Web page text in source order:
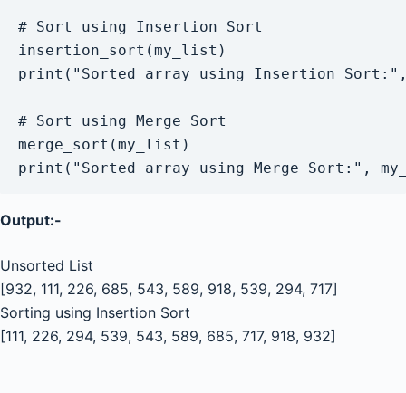
# Sort using Insertion Sort
insertion_sort(my_list)
print("Sorted array using Insertion
# Sort using Merge Sort
merge_sort(my_list)
Output:-
Unsorted List
[932, 111, 226, 685, 543, 589, 918, 539, 294, 717]
Sorting using Insertion Sort
[111, 226, 294, 539, 543, 589, 685, 717, 918, 932]